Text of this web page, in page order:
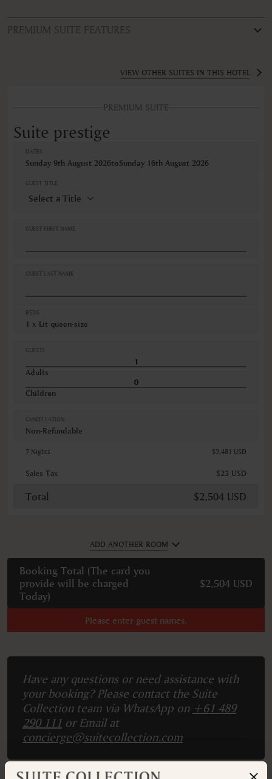
PREMIUM SUITE FEATURES
Coffre-fort
Connexion Internet sans fil
Des télévisions connectées
Détecteurs de fumée
Fruits
Machine à café
Non-fumeur
Sèche-linge (machine)
VIEW OTHER SUITES IN THIS HOTEL
PREMIUM SUITE
Suite prestige
DATES
Sunday 9th August 2026toSunday 16th August 2026
GUEST TITLE
GUEST FIRST NAME
GUEST LAST NAME
BEDS
1 x Lit queen-size
GUESTS
Adults
Children
CANCELLATION
Non-Refundable
7 Nights $2,481 USD
Sales Tax $23 USD
Total $2,504 USD
ADD ANOTHER ROOM
Booking Total (The card you
provide will be charged
Today)
$2,504 USD
Please enter guest names.
Have any questions or need assistance with
your booking? Please contact the Suite
Collection team via WhatsApp on +61 489
290 111 or Email at
concierge@suitecollection.com
BACK TO SUITES